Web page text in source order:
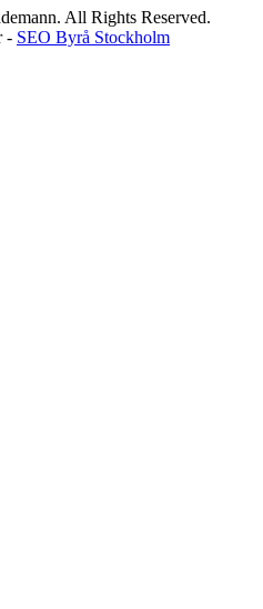
All Rights Reserved.
- SEO Byrå Stockholm